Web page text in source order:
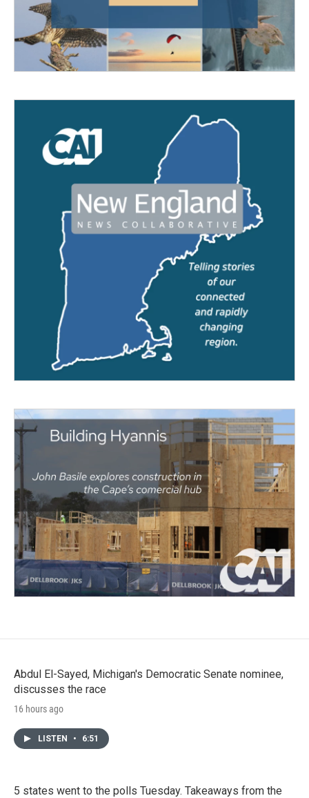
Abdul El-Sayed, Michigan's Democratic Senate nominee,
discusses the race
16 hours ago
LISTEN • 6:51
5 states went to the polls Tuesday. Takeaways from the